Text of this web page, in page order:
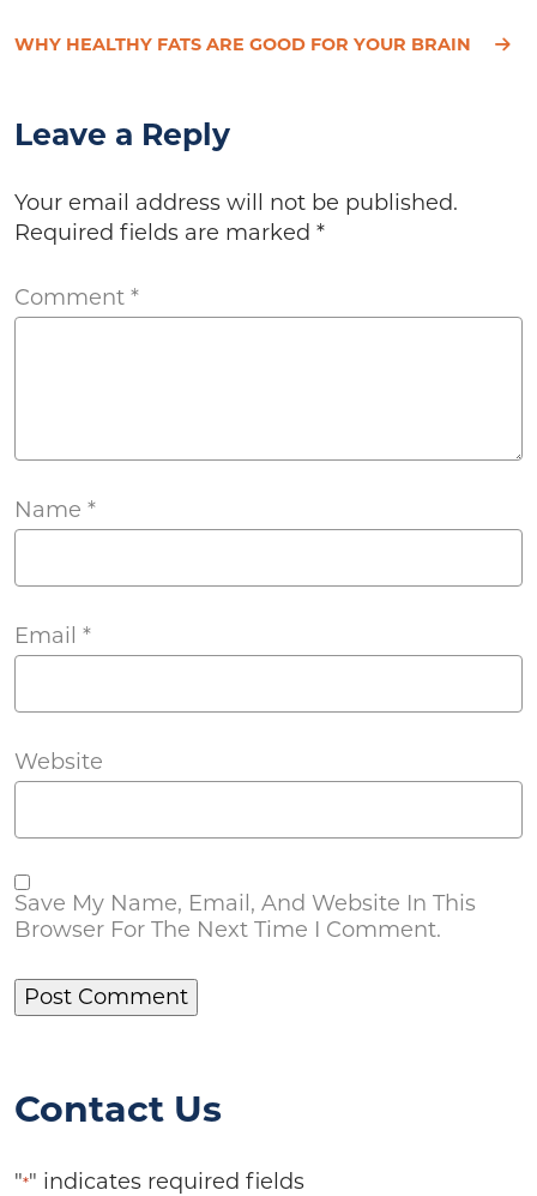
WHY HEALTHY FATS ARE GOOD FOR YOUR BRAIN
Leave a Reply
Your email address will not be published.
Required fields are marked *
Comment *
Name *
Email *
Website
Save My Name, Email, And Website In This
Browser For The Next Time I Comment.
Contact Us
"*" indicates required fields